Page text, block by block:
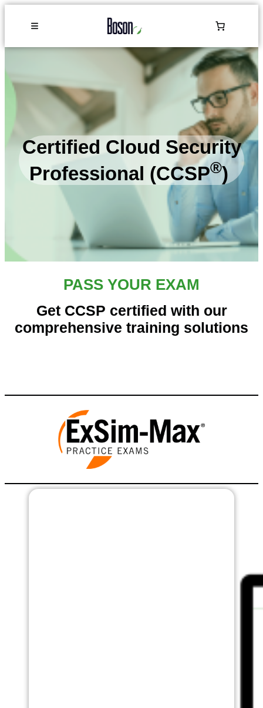
Certified Cloud Security
Professional (CCSP®)
PASS YOUR EXAM
Get CCSP certified with our
comprehensive training solutions